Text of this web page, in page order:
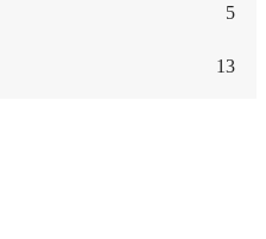
5
13